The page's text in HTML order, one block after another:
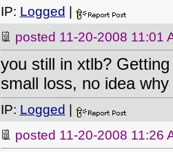
IP: Logged
posted 11-20-2008 11:01
you still in xtlb?
small loss, no idea
IP: Logged
posted 11-20-2008 11:26